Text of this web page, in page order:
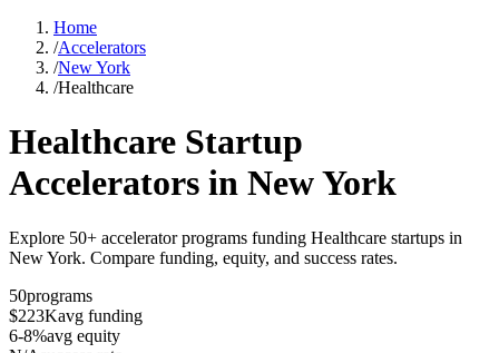
Home
/Accelerators
/New York
/Healthcare
Healthcare Startup
Accelerators in New York
Explore 50+ accelerator programs funding Healthcare startups in
New York. Compare funding, equity, and success rates.
50programs
$223Kavg funding
6-8%avg equity